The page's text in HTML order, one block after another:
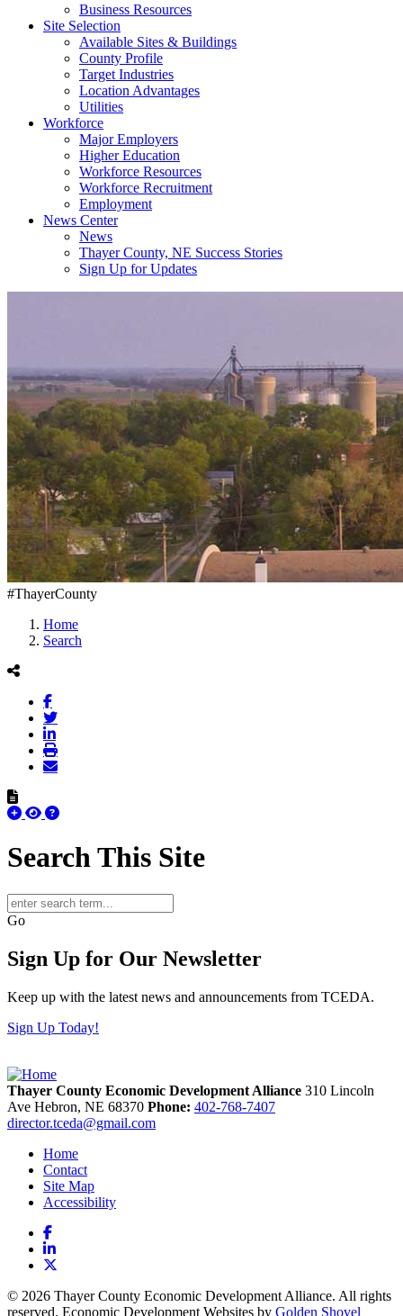
Business Resources
Site Selection
Available Sites & Buildings
County Profile
Target Industries
Location Advantages
Utilities
Workforce
Major Employers
Higher Education
Workforce Resources
Workforce Recruitment
Employment
News Center
News
Thayer County, NE Success Stories
Sign Up for Updates
#ThayerCounty
Home
Search
Search This Site
Go
Sign Up for Our Newsletter
Keep up with the latest news and announcements from TCEDA.
Sign Up Today!
Thayer County Economic Development Alliance 310 Lincoln
Ave Hebron, NE 68370 Phone: 402-768-7407
director.tceda@gmail.com
Home
Contact
Site Map
Accessibility
Facebook
LinkedIn
© 2026 Thayer County Economic Development Alliance. All rights
reserved. Economic Development Websites by Golden Shovel